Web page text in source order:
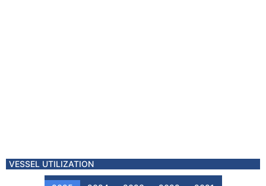
VESSEL UTILIZATION